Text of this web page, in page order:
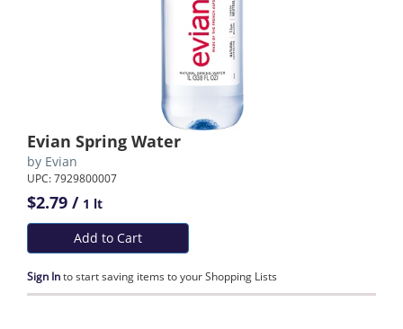
Evian Spring Water
by Evian
UPC: 7929800007
$2.79 / 1 lt
Add to Cart
Sign Into start saving items to your Shopping Lists